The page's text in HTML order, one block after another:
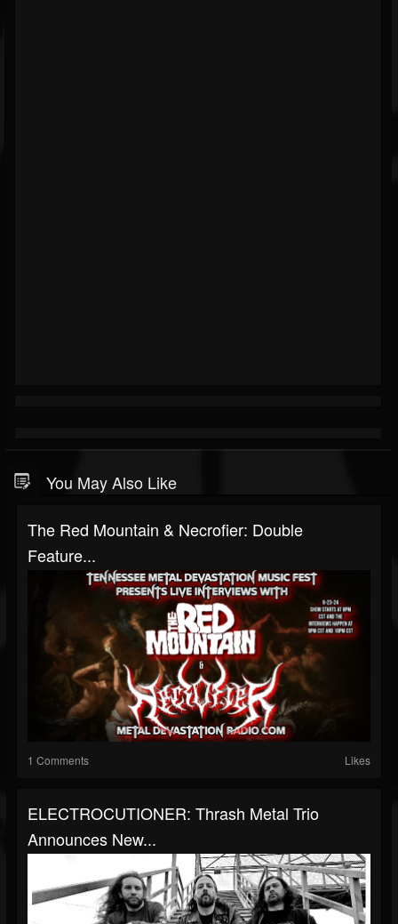
You May Also Like
The Red Mountain & Necrofier: Double
Feature...
1 Comments Likes
ELECTROCUTIONER: Thrash Metal Trio
Announces New...